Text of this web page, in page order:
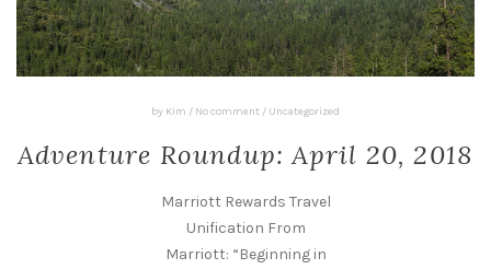
by Kim / No comment / Uncategorized
Adventure Roundup: April 20, 2018
Marriott Rewards Travel
Unification From
Marriott: “Beginning in